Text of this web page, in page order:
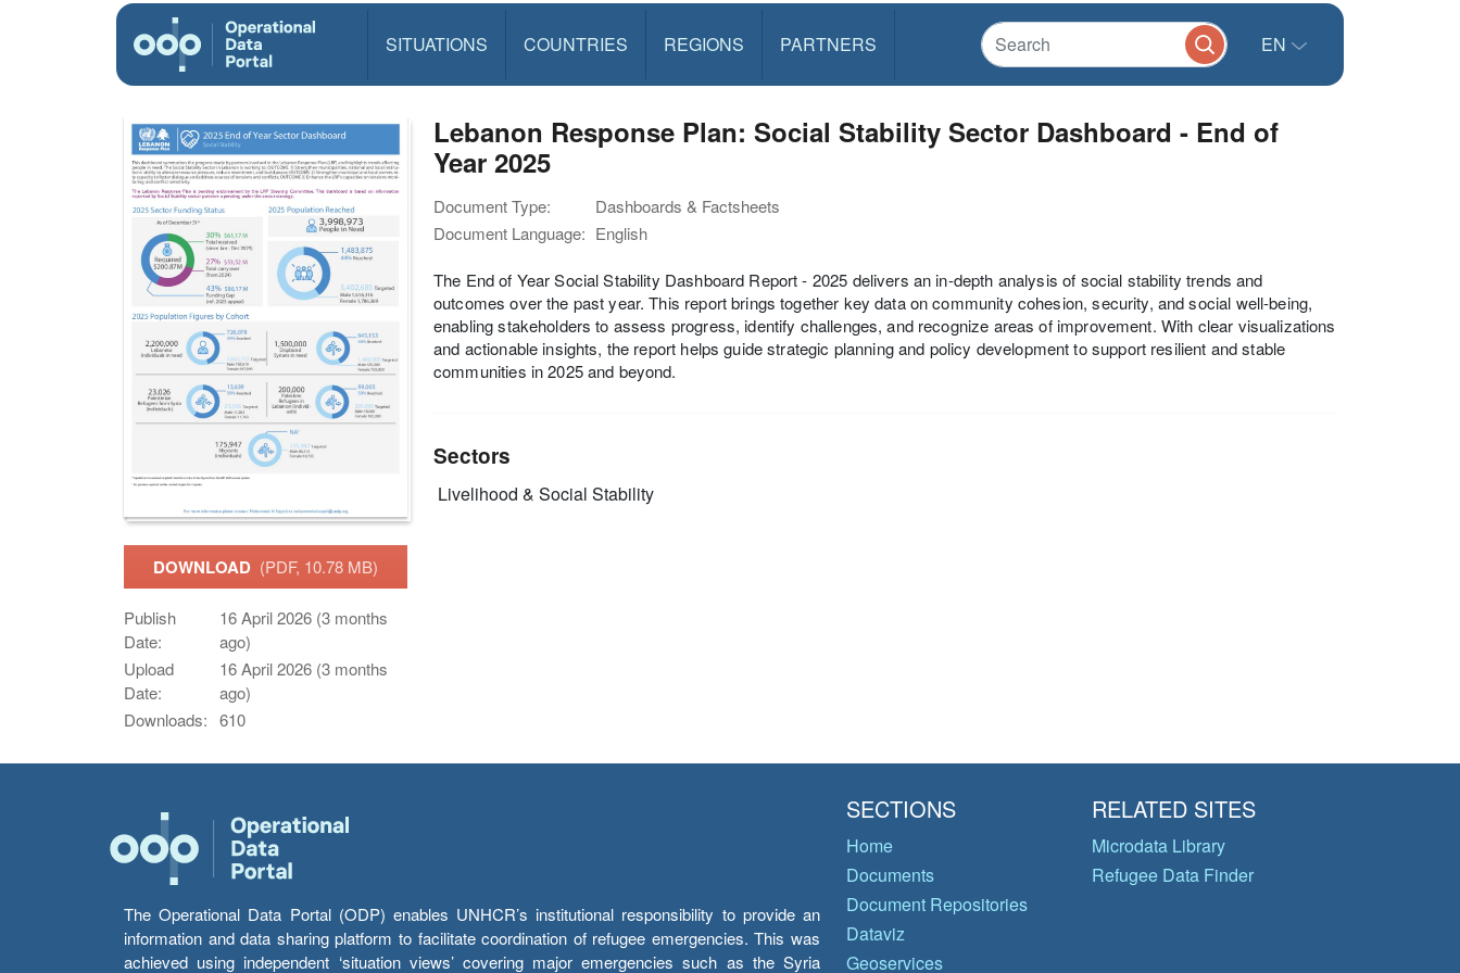
SITUATIONS COUNTRIES REGIONS PARTNERS EN
DOWNLOAD (PDF, 10.78 MB)
Publish
Date:
16 April 2026 (3 months
ago)
Upload
Date:
16 April 2026 (3 months
ago)
Downloads: 610
Lebanon Response Plan: Social Stability Sector Dashboard - End of
Year 2025
Document Type:
Dashboards & Factsheets
Document Language: English
The End of Year Social Stability Dashboard Report - 2025 delivers an in-depth analysis of social stability trends and
outcomes over the past year. This report brings together key data on community cohesion, security, and social well-being,
enabling stakeholders to assess progress, identify challenges, and recognize areas of improvement. With clear visualizations
and actionable insights, the report helps guide strategic planning and policy development to support resilient and stable
communities in 2025 and beyond.
Sectors
Livelihood & Social Stability
The Operational Data Portal (ODP) enables UNHCR’s institutional responsibility to provide an
information and data sharing platform to facilitate coordination of refugee emergencies. This was
achieved using independent ‘situation views’ covering major emergencies such as the Syria
SECTIONS
Home
Documents
Document Repositories
Dataviz
Geoservices
RELATED SITES
Microdata Library
Refugee Data Finder